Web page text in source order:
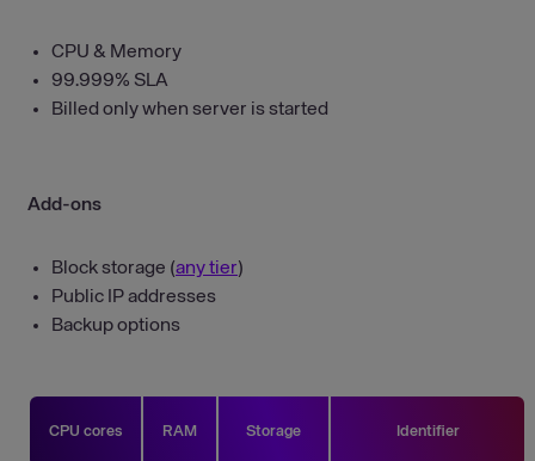
CPU & Memory
99.999% SLA
Billed only when server is started
Add-ons
Block storage (any tier)
Public IP addresses
Backup options
CPU cores RAM Storage Identifier